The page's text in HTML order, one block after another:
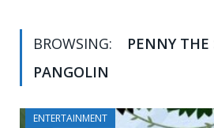
BROWSING:
PENNY
PANGOLIN
ENTERTAINMENT